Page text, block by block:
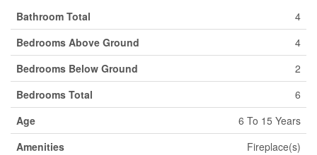
Bathroom Total
4
Bedrooms Above Ground
4
Bedrooms Below Ground
2
Bedrooms Total
6
Age
6 To 15 Years
Amenities
Fireplace(s)